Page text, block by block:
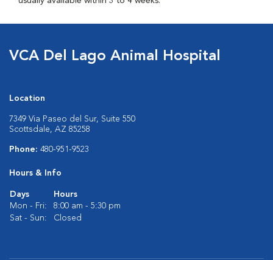
VCA Del Lago Animal Hospital
Location
7349 Via Paseo del Sur, Suite 550
Scottsdale, AZ 85258
Phone: 480-951-9523
Hours & Info
Days
Hours
Mon - Fri:
8:00 am - 5:30 pm
Sat - Sun:
Closed